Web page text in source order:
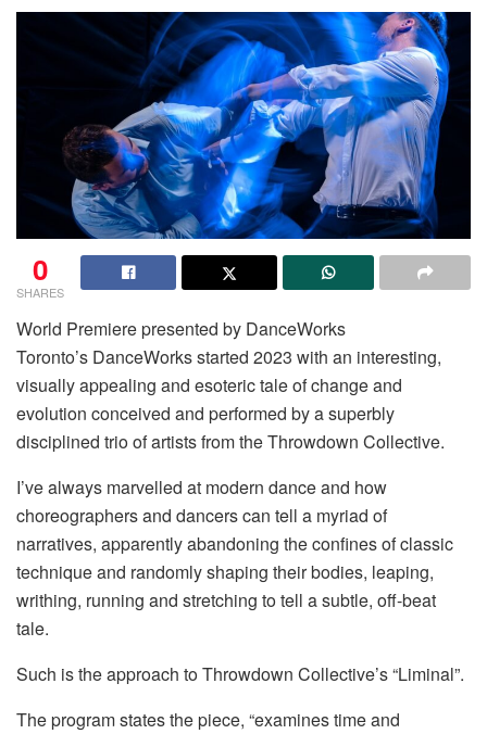
0
SHARES
World Premiere presented by DanceWorks
Toronto’s DanceWorks started 2023 with an interesting,
visually appealing and esoteric tale of change and
evolution conceived and performed by a superbly
disciplined trio of artists from the Throwdown Collective.
I’ve always marvelled at modern dance and how
choreographers and dancers can tell a myriad of
narratives, apparently abandoning the confines of classic
technique and randomly shaping their bodies, leaping,
writhing, running and stretching to tell a subtle, off-beat
tale.
Such is the approach to Throwdown Collective’s “Liminal”.
The program states the piece, “examines time and